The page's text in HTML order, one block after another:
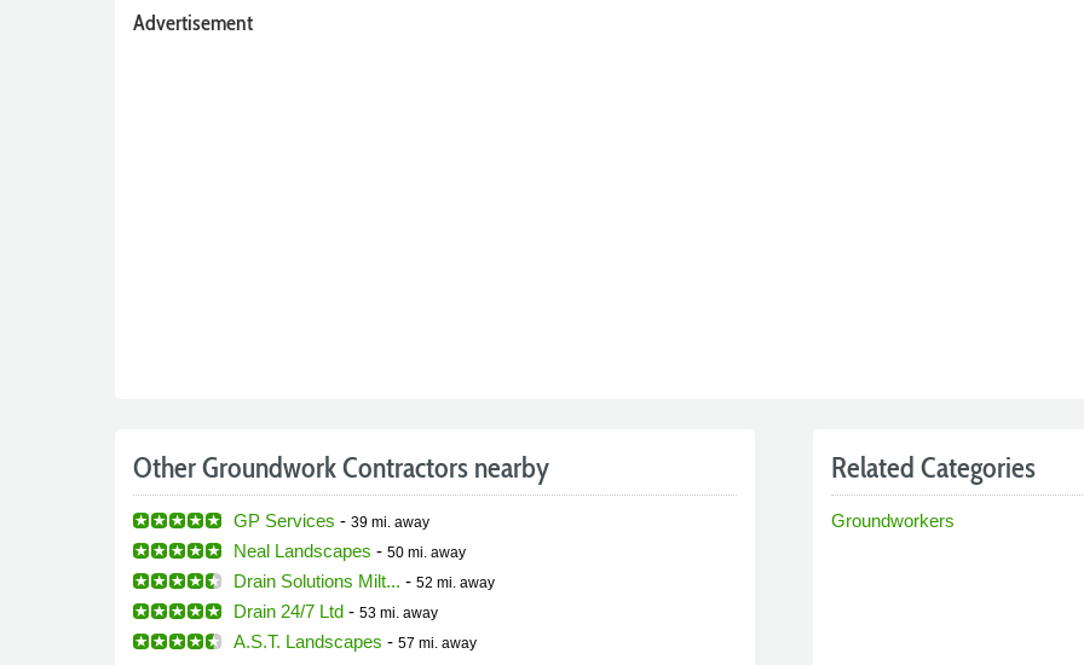
Advertisement
Other Groundwork Contractors nearby
GP Services - 39 mi. away
Neal Landscapes - 50 mi. away
Drain Solutions Milt... - 52 mi. away
Drain 24/7 Ltd- 53 mi. away
A.S.T. Landscapes - 57 mi. away
Related Categories
Groundworkers